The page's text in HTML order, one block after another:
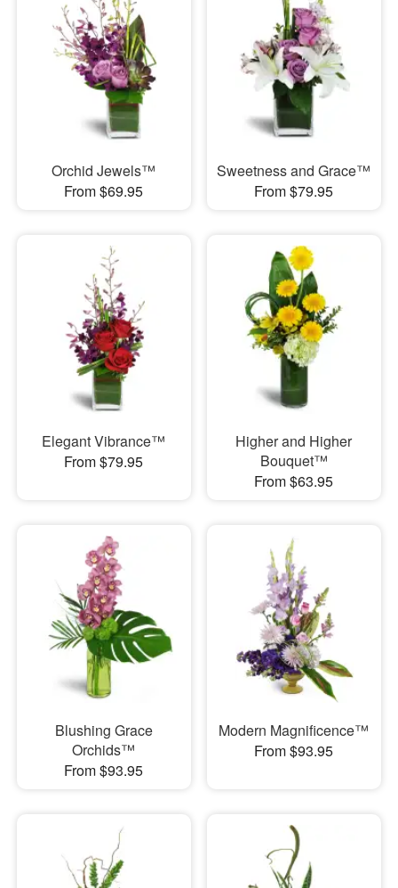
Orchid Jewels™
From $69.95
Sweetness and Grace™
From $79.95
Elegant Vibrance™
From $79.95
Higher and Higher
Bouquet™
From $63.95
Blushing Grace
Orchids™
From $93.95
Modern Magnificence™
From $93.95